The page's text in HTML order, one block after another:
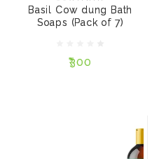
Basil Cow dung Bath
Soaps (Pack of 7)
₹300
₹300
NOTIFY ME